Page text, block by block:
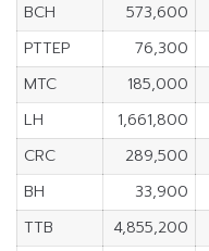
BCH
573,600
PTTEP
76,300
MTC
185,000
LH
1,661,800
CRC
289,500
BH
33,900
TTB
4,855,200